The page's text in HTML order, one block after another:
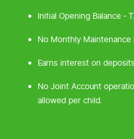
Initial Opening Balance -
No Monthly Maintenance
Earns interest on
No Joint Account
allowed per child.